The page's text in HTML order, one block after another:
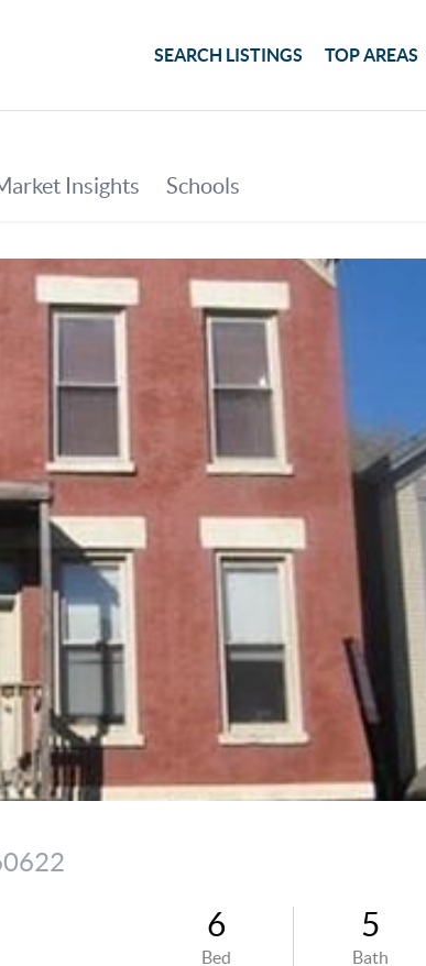
SEARCH LISTINGS TOP AREAS